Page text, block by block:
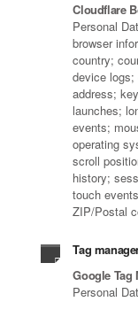
Cloudflare
Personal
browser
country;
device logs;
address;
launches;
events;
operating
scroll
history;
touch
ZIP/Postal
Tag
Google Tag
Personal